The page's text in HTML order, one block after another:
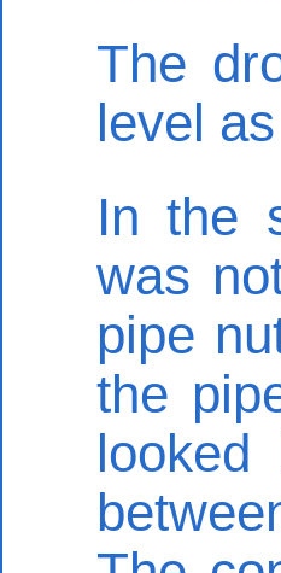
The
level
In the
was
pipe
the